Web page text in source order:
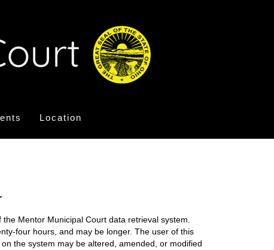
Location
Mentor Municipal Court data retrieval system.
four hours, and may be longer. The user of this
the system may be altered, amended, or modified